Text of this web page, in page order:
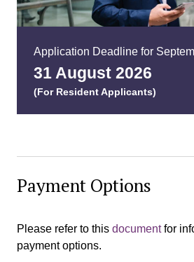
Application Deadline for
31 August 2026
(For Resident Applicants)
Payment Options
Please refer to this documentfor
payment options.